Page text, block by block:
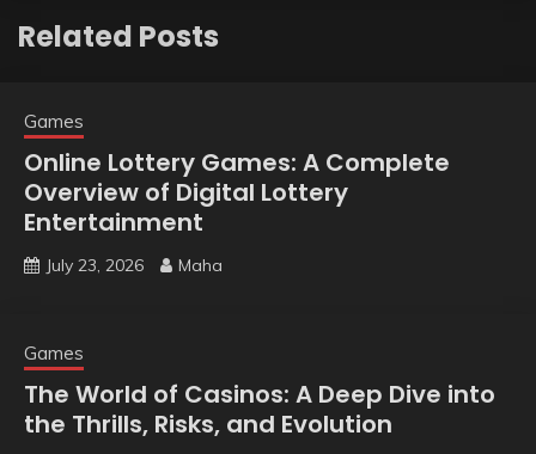
Related Posts
Games
Online Lottery Games: A Complete
Overview of Digital Lottery
Entertainment
July 23, 2026 Maha
Games
The World of Casinos: A Deep Dive into
the Thrills, Risks, and Evolution